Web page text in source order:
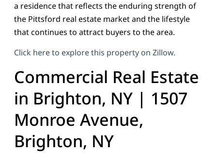
a residence that reflects the enduring strength of
the Pittsford real estate market and the lifestyle
that continues to attract buyers to the area.
Click here to explore this property on Zillow.
Commercial Real Estate
in Brighton, NY | 1507
Monroe Avenue,
Brighton, NY